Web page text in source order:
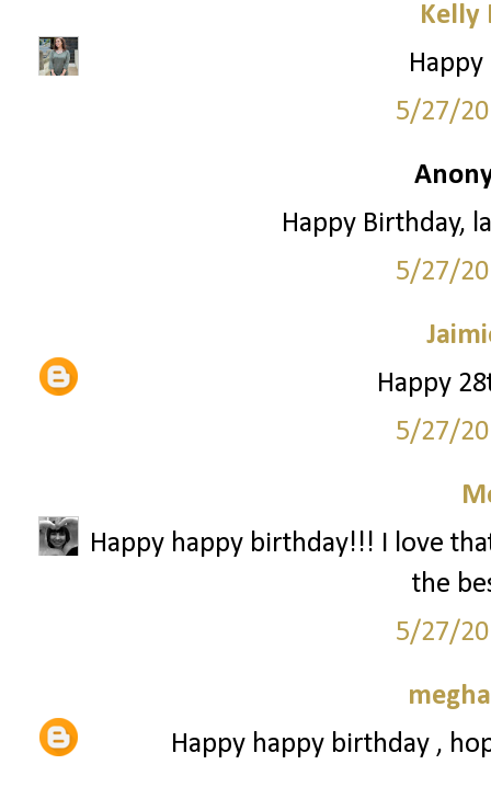
Kelly
5/27/
Happy Birthday,
5/27/
Happy
5/27/
Happy happy birthday!!! I love
the
5/27/
Happy happy birthday ,